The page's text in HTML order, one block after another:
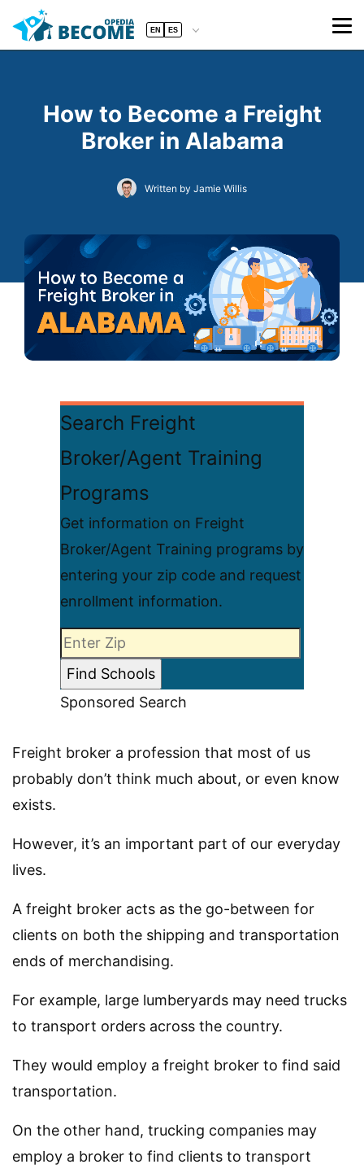
EN ES
How to Become a Freight
Broker in Alabama
Written by Jamie Willis
Search Freight
Broker/Agent Training
Programs
Get information on Freight
Broker/Agent Training programs by
entering your zip code and request
enrollment information.
Sponsored Search
Freight broker a profession that most of us
probably don’t think much about, or even know
exists.
However, it’s an important part of our everyday
lives.
A freight broker acts as the go-between for
clients on both the shipping and transportation
ends of merchandising.
For example, large lumberyards may need trucks
to transport orders across the country.
They would employ a freight broker to find said
transportation.
On the other hand, trucking companies may
employ a broker to find clients to transport